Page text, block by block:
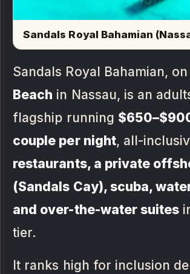
Sandals Royal Bahamian
Sandals Royal Bahamian, on
Beach in Nassau, is an
flagship running
couple per night, all-
restaurants, a private
(Sandals Cay), scuba,
and over-the-water suites
tier.
It ranks high for inclusion